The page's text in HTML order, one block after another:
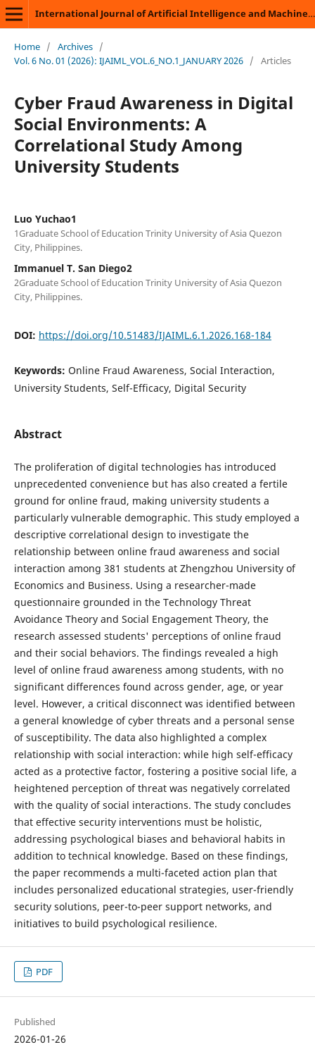
International Journal of Artificial Intelligence and Machine Learning
Home / Archives /
Vol. 6 No. 01 (2026): IJAIML_VOL.6_NO.1_JANUARY 2026 / Articles
Cyber Fraud Awareness in Digital
Social Environments: A
Correlational Study Among
University Students
Luo Yuchao1
1Graduate School of Education Trinity University of Asia Quezon
City, Philippines.
Immanuel T. San Diego2
2Graduate School of Education Trinity University of Asia Quezon
City, Philippines.
DOI: https://doi.org/10.51483/IJAIML.6.1.2026.168-184
Keywords: Online Fraud Awareness, Social Interaction,
University Students, Self-Efficacy, Digital Security
Abstract
The proliferation of digital technologies has introduced
unprecedented convenience but has also created a fertile
ground for online fraud, making university students a
particularly vulnerable demographic. This study employed a
descriptive correlational design to investigate the
relationship between online fraud awareness and social
interaction among 381 students at Zhengzhou University of
Economics and Business. Using a researcher-made
questionnaire grounded in the Technology Threat
Avoidance Theory and Social Engagement Theory, the
research assessed students' perceptions of online fraud
and their social behaviors. The findings revealed a high
level of online fraud awareness among students, with no
significant differences found across gender, age, or year
level. However, a critical disconnect was identified between
a general knowledge of cyber threats and a personal sense
of susceptibility. The data also highlighted a complex
relationship with social interaction: while high self-efficacy
acted as a protective factor, fostering a positive social life, a
heightened perception of threat was negatively correlated
with the quality of social interactions. The study concludes
that effective security interventions must be holistic,
addressing psychological biases and behavioral habits in
addition to technical knowledge. Based on these findings,
the paper recommends a multi-faceted action plan that
includes personalized educational strategies, user-friendly
security solutions, peer-to-peer support networks, and
initiatives to build psychological resilience.
PDF
Published
2026-01-26